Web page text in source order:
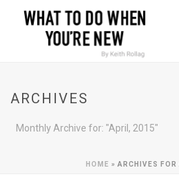
ARCHIVES
Monthly Archive for: "April, 2015"
HOME » ARCHIVES